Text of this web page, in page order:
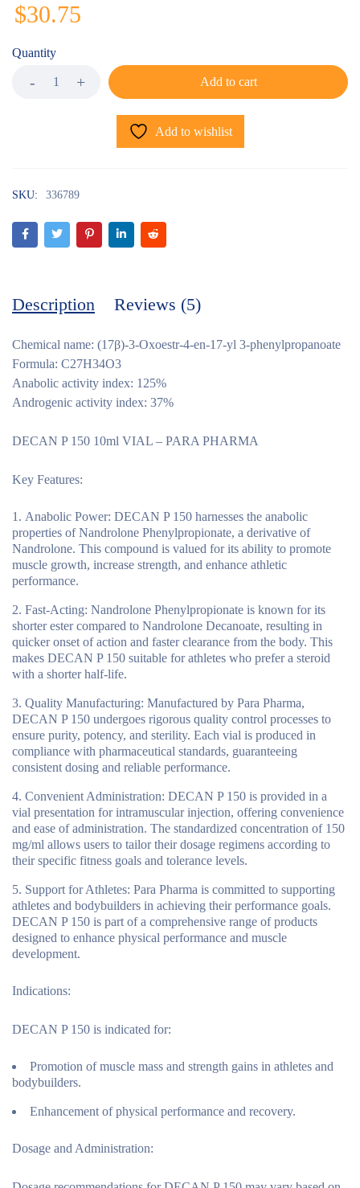
$30.75
Quantity
Add to cart
Add to wishlist
SKU: 336789
Description Reviews (5)
Chemical name: (17β)-3-Oxoestr-4-en-17-yl 3-phenylpropanoate
Formula: C27H34O3
Anabolic activity index: 125%
Androgenic activity index: 37%
DECAN P 150 10ml VIAL – PARA PHARMA
Key Features:
Anabolic Power: DECAN P 150 harnesses the anabolic
properties of Nandrolone Phenylpropionate, a derivative of
Nandrolone. This compound is valued for its ability to promote
muscle growth, increase strength, and enhance athletic
performance.
Fast-Acting: Nandrolone Phenylpropionate is known for its
shorter ester compared to Nandrolone Decanoate, resulting in
quicker onset of action and faster clearance from the body. This
makes DECAN P 150 suitable for athletes who prefer a steroid
with a shorter half-life.
Quality Manufacturing: Manufactured by Para Pharma,
DECAN P 150 undergoes rigorous quality control processes to
ensure purity, potency, and sterility. Each vial is produced in
compliance with pharmaceutical standards, guaranteeing
consistent dosing and reliable performance.
Convenient Administration: DECAN P 150 is provided in a
vial presentation for intramuscular injection, offering convenience
and ease of administration. The standardized concentration of 150
mg/ml allows users to tailor their dosage regimens according to
their specific fitness goals and tolerance levels.
Support for Athletes: Para Pharma is committed to supporting
athletes and bodybuilders in achieving their performance goals.
DECAN P 150 is part of a comprehensive range of products
designed to enhance physical performance and muscle
development.
Indications:
DECAN P 150 is indicated for:
Promotion of muscle mass and strength gains in athletes and
bodybuilders.
Enhancement of physical performance and recovery.
Dosage and Administration: